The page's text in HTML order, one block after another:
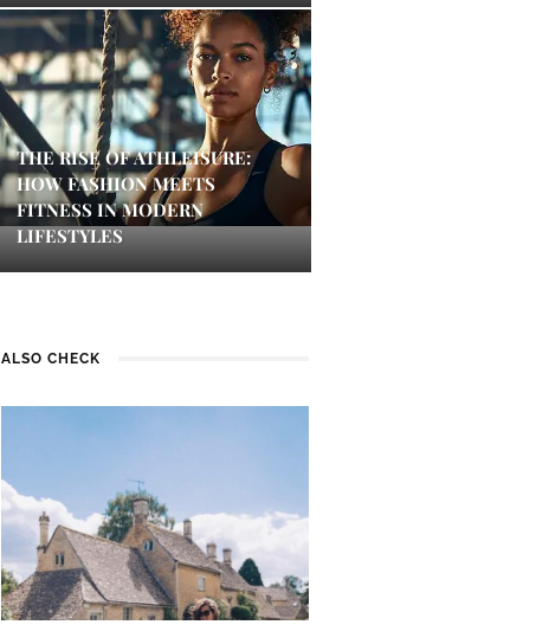
THE RISE OF ATHLEISURE:
HOW FASHION MEETS
FITNESS IN MODERN
LIFESTYLES
ALSO CHECK